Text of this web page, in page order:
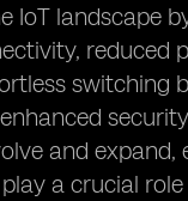
IoT landscape
reduced
switching
and expand,
a crucial